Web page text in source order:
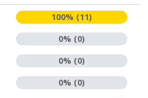
100% (11)
0% (0)
0% (0)
0% (0)